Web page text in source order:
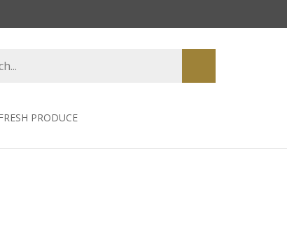
search
PRODUCE